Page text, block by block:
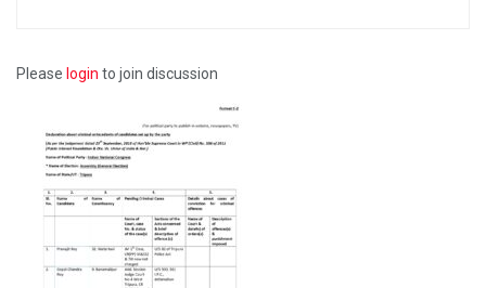
Please login to join discussion